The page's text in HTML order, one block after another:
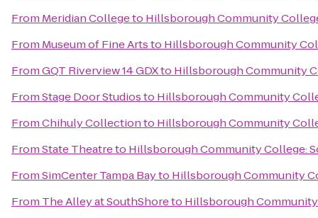
From Meridian Collegeto Hillsborough Community
From Museum of Fine Artsto Hillsborough Community
FromGQT Riverview 14 GDXto Hillsborough Community
FromStage Door Studiosto Hillsborough Community
FromChihuly Collectionto Hillsborough Community
FromState Theatreto Hillsborough Community College:
FromSimCenter Tampa Bayto Hillsborough Community
From The Alley at SouthShoreto Hillsborough